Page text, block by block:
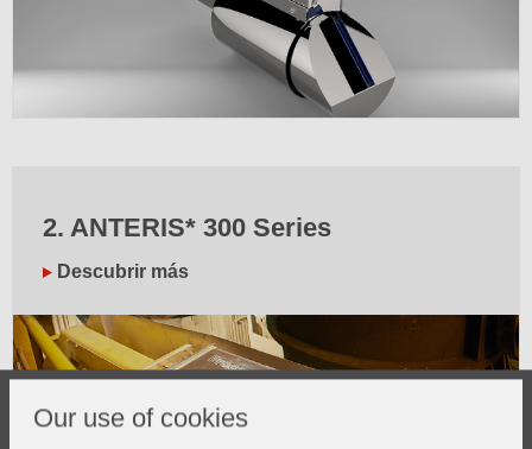
Our use of cookies
2. ANTERIS* 300 Series
Descubrir más